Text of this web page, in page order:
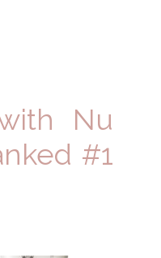
Nu
#1